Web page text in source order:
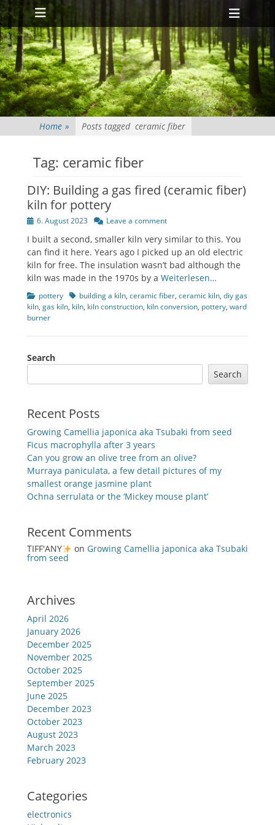
Primary Menu
Skip
to
content
Home » Posts tagged ceramic fiber
Tag: ceramic fiber
DIY: Building a gas fired (ceramic fiber)
kiln for pottery
Posted6. August 2023 Leave a comment
I built a second, smaller kiln very similar to this. You
can find it here. Years ago I picked up an old electric
kiln for free. The insulation wasn’t bad although the
kiln was made in the 1970s by a Weiterlesen…
Categories
pottery Tagsbuilding a kiln, ceramic fiber, ceramic kiln, diy gas
kiln, gas kiln, kiln, kiln construction, kiln conversion, pottery, ward
burner
Search
Search
Recent Posts
Growing Camellia japonica aka Tsubaki from seed
Ficus macrophylla after 3 years
Can you grow an olive tree from an olive?
Murraya paniculata, a few detail pictures of my
smallest orange jasmine plant
Ochna serrulata or the ‘Mickey mouse plant’
Recent Comments
TIFF'ANY on Growing Camellia japonica aka Tsubaki
from seed
Archives
April 2026
January 2026
December 2025
November 2025
October 2025
September 2025
June 2025
December 2023
October 2023
August 2023
March 2023
February 2023
Categories
electronics